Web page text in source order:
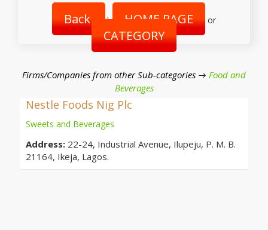
Back | HOME PAGE or
CATEGORY
Firms/Companies from other Sub-categories → Food and
Beverages
Nestle Foods Nig Plc
Sweets and Beverages
Address: 22-24, Industrial Avenue, Ilupeju, P. M. B.
21164, Ikeja, Lagos.